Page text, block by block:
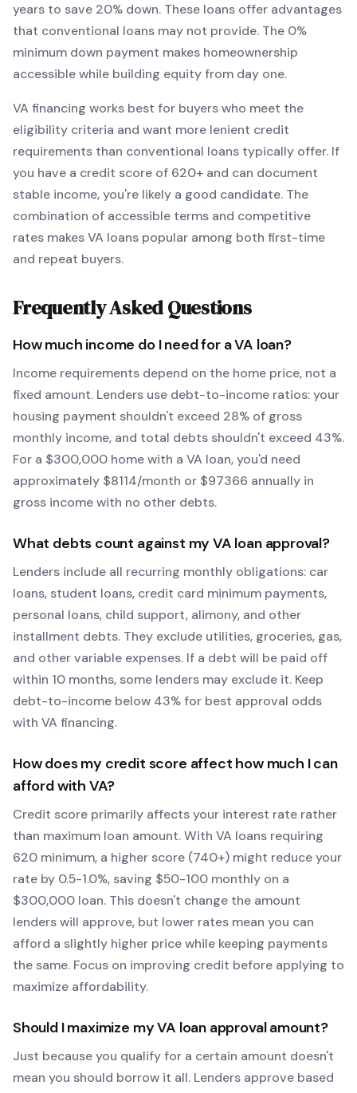
years to save 20% down. These loans offer advantages
that conventional loans may not provide. The 0%
minimum down payment makes homeownership
accessible while building equity from day one.
VA financing works best for buyers who meet the
eligibility criteria and want more lenient credit
requirements than conventional loans typically offer. If
you have a credit score of 620+ and can document
stable income, you're likely a good candidate. The
combination of accessible terms and competitive
rates makesVA loans popular among both first-time
and repeat buyers.
Frequently Asked Questions
How much income do I need for aVA loan?
Income requirements depend on the home price, not a
fixed amount. Lenders use debt-to-income ratios: your
housing payment shouldn't exceed 28% of gross
monthly income, and total debts shouldn't exceed 43%.
For a $300,000 home with a VA loan, you'd need
approximately $8114/month or $97366 annually in
gross income with no other debts.
What debts count against my VA loan approval?
Lenders include all recurring monthly obligations: car
loans, student loans, credit card minimum payments,
personal loans, child support, alimony, and other
installment debts. They exclude utilities, groceries, gas,
and other variable expenses. If a debt will be paid off
within 10 months, some lenders may exclude it. Keep
debt-to-income below 43% for best approval odds
with VA financing.
How does my credit score affect how much I can
afford with VA?
Credit score primarily affects your interest rate rather
than maximum loan amount. With VA loans requiring
620 minimum, a higher score (740+) might reduce your
rate by 0.5-1.0%, saving $50-100 monthly on a
$300,000 loan. This doesn't change the amount
lenders will approve, but lower rates mean you can
afford a slightly higher price while keeping payments
the same. Focus on improving credit before applying to
maximize affordability.
Should I maximize myVA loan approval amount?
Just because you qualify for a certain amount doesn't
mean you should borrow it all. Lenders approve based